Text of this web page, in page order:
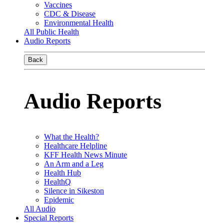
Vaccines
CDC & Disease
Environmental Health
All Public Health
Audio Reports
Back
Audio Reports
What the Health?
Healthcare Helpline
KFF Health News Minute
An Arm and a Leg
Health Hub
HealthQ
Silence in Sikeston
Epidemic
All Audio
Special Reports